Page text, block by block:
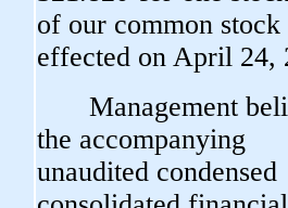
of our common stock
effected on April 24,
Management
the accompanying
unaudited condensed